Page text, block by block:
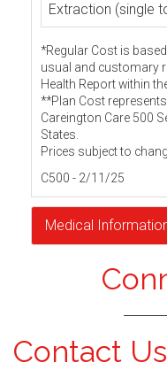
Extraction (single
*Regular Cost is
usual and customary
Health Report within
**Plan Cost
Careington Care 500
States.
Prices subject to
C500 - 2/11/25
Medical
Contact